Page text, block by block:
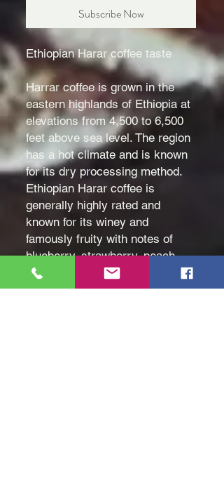
Subscribe Now
Ethiopian Harar coffee taste
Harrar coffee is grown in the
eastern highlands of Ethiopia at
elevations from 4,500 to 6,500
feet above sea level. The region
has a hot climate and is known
for its dry processing method.
Ethiopian Harar coffee is
generally highly rated and
known for its winey and
famously fruity with notes of
blueberry, strawberry, peach,
cherry, wine, and chocolate. It
has a medium body and mild